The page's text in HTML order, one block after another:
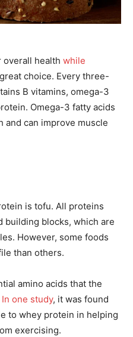
overall health while
choice. Every three-
B vitamins, omega-3
Omega-3 fatty acids
and can improve muscle
is tofu. All proteins
building blocks, which are
However, some foods
than others.
amino acids that the
In one study, it was found
to whey protein in helping
exercising.